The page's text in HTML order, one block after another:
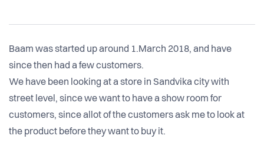
Baam was started up around 1.March 2018, and have
since then had a few customers.
We have been looking at a store in Sandvika city with
street level, since we want to have a show room for
customers, since allot of the customers ask me to look at
the product before they want to buy it.